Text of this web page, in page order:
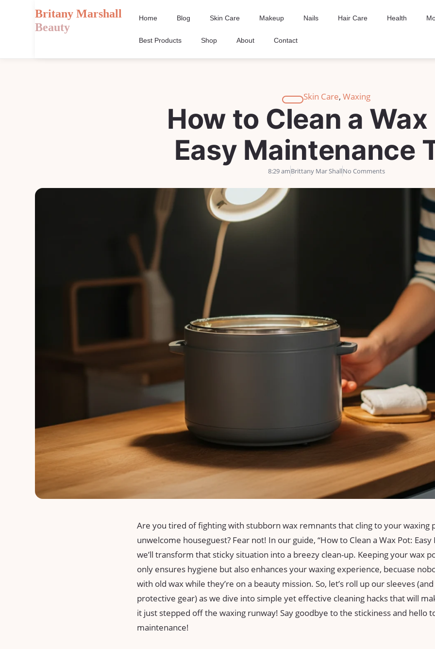
Britany Marshall
Beauty
Home Blog Skin Care Makeup Nails Hair Care Health
Best Products Shop About Contact
Skin Care, Waxing
How to Clean a Wax
Easy Maintenance
8:29 amBrittany Mar ShallNo Comments
Are you tired‍ of fighting with stubborn‌ wax​ remnants that ⁢cling to your​ waxing
unwelcome ⁢houseguest? Fear not! In our guide, “How to Clean a Wax Pot: Easy
we’ll transform ⁤that sticky situation‍ into a breezy clean-up. Keeping your wax‌
only ensures hygiene​ but also ‌enhances your waxing experience, becuase
⁢with old wax while they’re‌ on ⁢a beauty mission. So, let’s roll up our ⁢sleeves
protective gear) as ‌we dive into simple yet effective cleaning ⁣hacks that will‌
it‍ just stepped off the waxing runway! Say goodbye to the stickiness and⁤ hello
maintenance!